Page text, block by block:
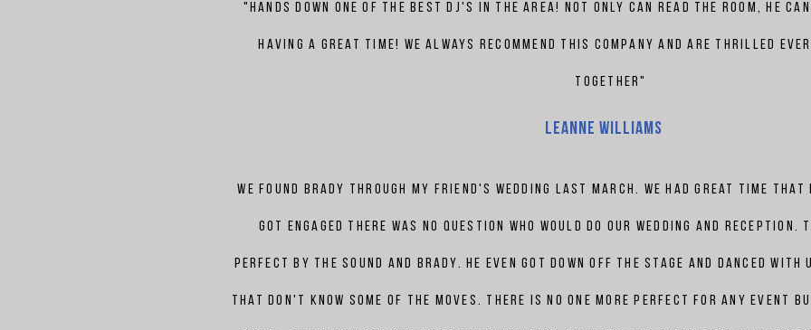
"Hands down one of the best dj's in the area! Not only can read the room, he
having a great time! We always recommend this company and are thrilled
together"
Leanne Williams
We found Brady through my friend's wedding last March. We had great time that
got engaged there was no question who would do our wedding and reception.
perfect by the sound and Brady. he even got down off the stage and danced with
that don't know some of the moves. there is no one more perfect for any event